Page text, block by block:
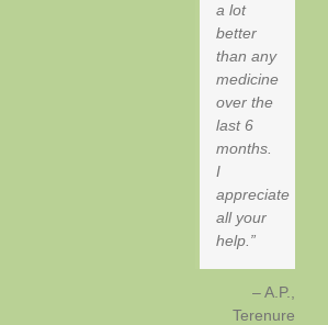
a lot
better
than any
medicine
over the
last 6
months.
I
appreciate
all your
help.
A.P.
Terenure